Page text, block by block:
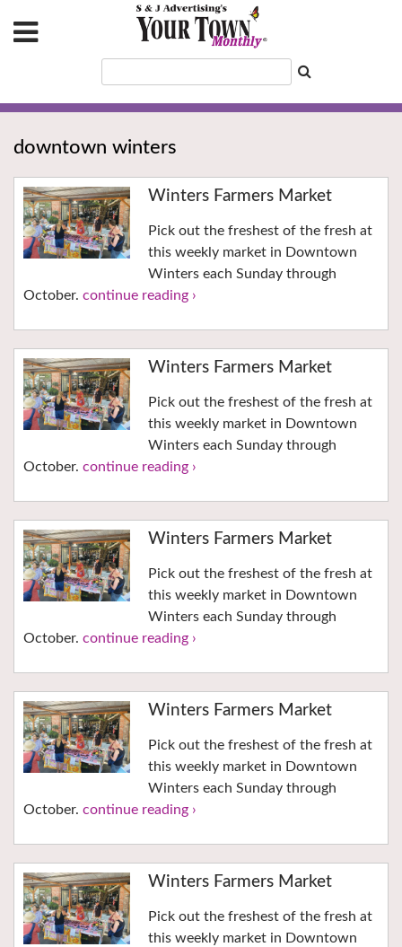
downtown winters
Winters Farmers Market
Pick out the freshest of the fresh at
this weekly market in Downtown
Winters each Sunday through
October. continue reading ›
Winters Farmers Market
Pick out the freshest of the fresh at
this weekly market in Downtown
Winters each Sunday through
October. continue reading ›
Winters Farmers Market
Pick out the freshest of the fresh at
this weekly market in Downtown
Winters each Sunday through
October. continue reading ›
Winters Farmers Market
Pick out the freshest of the fresh at
this weekly market in Downtown
Winters each Sunday through
October. continue reading ›
Winters Farmers Market
Pick out the freshest of the fresh at
this weekly market in Downtown